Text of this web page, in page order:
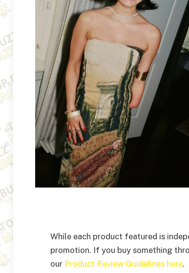
While each product featured is
promotion. If you buy something
our Product Review Guidelines here.